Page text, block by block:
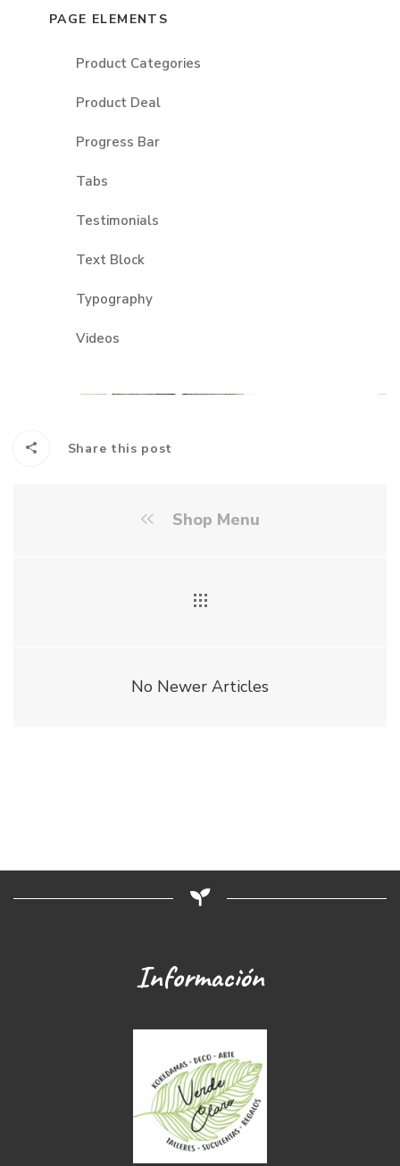
PAGE ELEMENTS
Product Categories
Product Deal
Progress Bar
Tabs
Testimonials
Text Block
Typography
Videos
Share this post
Shop Menu
No Newer Articles
Información